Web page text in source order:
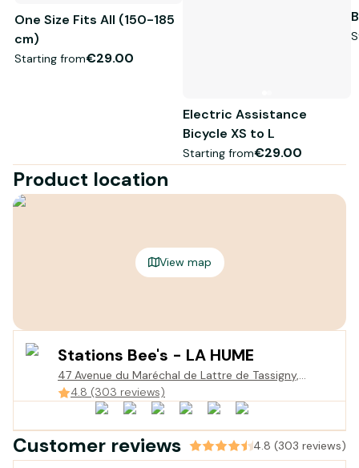
One Size Fits All (150-185
cm)
Starting from€29.00
Electric Assistance
Bicycle XS to L
Starting from€29.00
Product location
View map
Stations Bee's - LA HUME
47 Avenue du Maréchal de Lattre de Tassigny,
Gujan-Mestras, France
4.8 (303 reviews)
Customer reviews 4.8 (303 reviews)